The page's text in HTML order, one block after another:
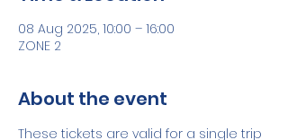
08 Aug 2025, 10:00 – 16:00
ZONE 2
About the event
These tickets are valid for a single trip